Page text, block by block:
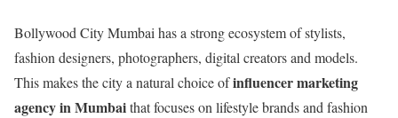
Bollywood City Mumbai has a strong ecosystem of stylists,
fashion designers, photographers, digital creators and models.
This makes the city a natural choice ofinfluencer marketing
agency in Mumbaithat focuses on lifestyle brands and fashion